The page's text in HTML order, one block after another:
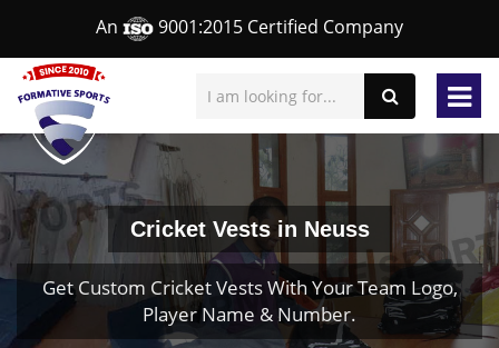
An 9001:2015 Certified Company
Cricket Vests in Neuss
Get Custom Cricket Vests With Your Team Logo,
Player Name & Number.